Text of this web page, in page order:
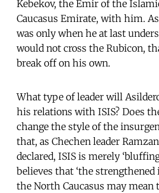
Kebekov, the Emir of the
Caucasus Emirate, with him.
was only when he at last
would not cross the Rubicon,
break off on his own.
What type of leader will
his relations with ISIS? Does
change the style of the
that, as Chechen leader
declared, ISIS is merely
believes that ‘the
the North Caucasus may mean